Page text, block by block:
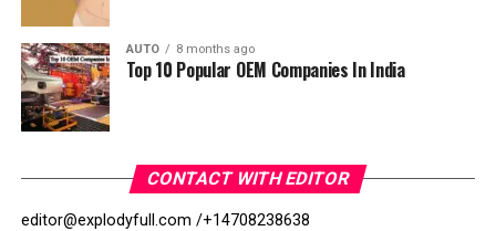
AUTO 8 months ago
Top 10 Popular OEM Companies In India
CONTACT WITH EDITOR
editor@explodyfull.com /+14708238638